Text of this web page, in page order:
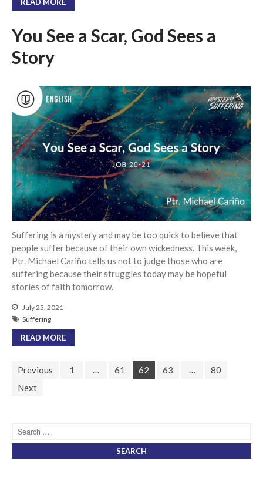
You See a Scar, God Sees a
Story
Suffering is a mystery and may be too quick to believe that
people suffer because of their own wickedness. This week,
Ptr. Michael Cariño tells us not to judge those who are
suffering because their struggles today may be hopeful
stories of faith tomorrow.
July 25, 2021
Suffering
READ MORE
Previous 1 … 61 62 63 …
80
Next